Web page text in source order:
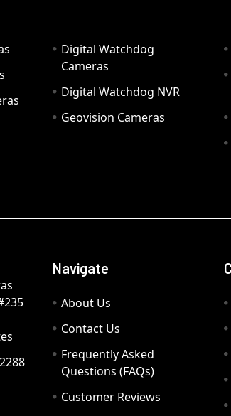
Digital Watchdog
Cameras
Digital Watchdog NVR
Geovision Cameras
Navigate
About Us
Contact Us
Frequently Asked
Questions (FAQs)
Customer Reviews